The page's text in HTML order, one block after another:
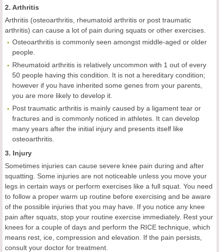
2. Arthritis
Arthritis (osteoarthritis, rheumatoid arthritis or post traumatic
arthritis) can cause a lot of pain during squats or other exercises.
Osteoarthritis is commonly seen amongst middle-aged or older
people.
Rheumatoid arthritis is relatively uncommon with 1 out of every
50 people having this condition. It is not a hereditary condition;
however if you have inherited some genes from your parents,
you are more likely to develop it.
Post traumatic arthritis is mainly caused by a ligament tear or
fractures and is commonly noticed in athletes. It can develop
many years after the initial injury and presents itself like
osteoarthritis.
3. Injury
Sometimes injuries can cause severe knee pain during and after
squatting. Some injuries are not noticeable unless you move your
legs in certain ways or perform exercises like a full squat. You need
to follow a proper warm up routine before exercising and be aware
of the possible injuries that you may have. If you notice any knee
pain after squats, stop your routine exercise immediately. Rest your
knees for a couple of days and perform the RICE technique, which
means rest, ice, compression and elevation. If the pain persists,
consult your doctor for treatment.